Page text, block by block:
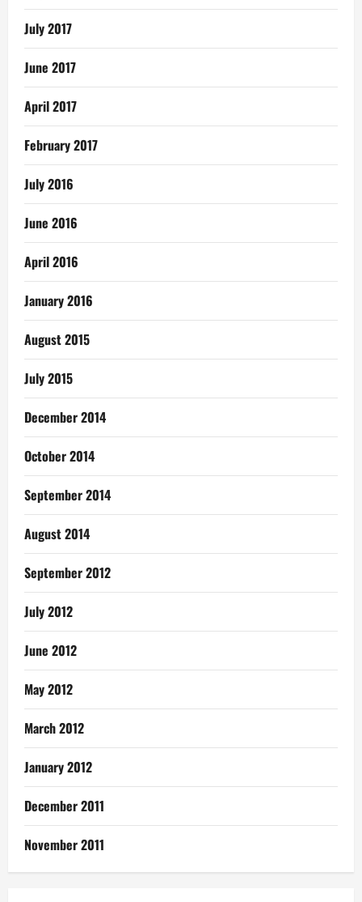
July 2017
June 2017
April 2017
February 2017
July 2016
June 2016
April 2016
January 2016
August 2015
July 2015
December 2014
October 2014
September 2014
August 2014
September 2012
July 2012
June 2012
May 2012
March 2012
January 2012
December 2011
November 2011